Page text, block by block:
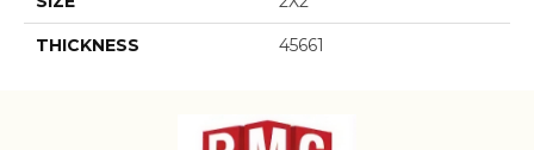
THICKNESS 45661